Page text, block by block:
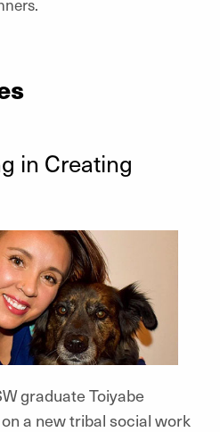
in Creating
graduate Toiyabe
a new tribal social work